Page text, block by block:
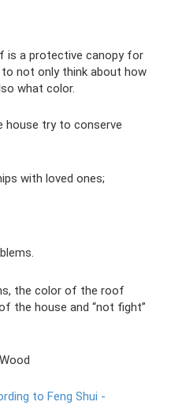
is a protective canopy for
not only think about how
what color.
house try to conserve
with loved ones;
the color of the roof
the house and “not fight”
to Feng Shui -